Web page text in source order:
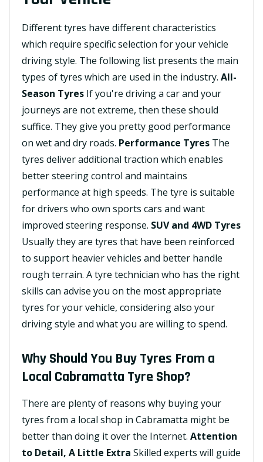
Different tyres have different characteristics
which require specific selection for your vehicle
driving style. The following list presents the main
types of tyres which are used in the industry. All-
Season Tyres If you're driving a car and your
journeys are not extreme, then these should
suffice. They give you pretty good performance
on wet and dry roads. Performance Tyres The
tyres deliver additional traction which enables
better steering control and maintains
performance at high speeds. The tyre is suitable
for drivers who own sports cars and want
improved steering response. SUV and 4WD Tyres
Usually they are tyres that have been reinforced
to support heavier vehicles and better handle
rough terrain. A tyre technician who has the right
skills can advise you on the most appropriate
tyres for your vehicle, considering also your
driving style and what you are willing to spend.
Why Should You Buy Tyres From a
Local Cabramatta Tyre Shop?
There are plenty of reasons why buying your
tyres from a local shop in Cabramatta might be
better than doing it over the Internet. Attention
to Detail, A Little Extra Skilled experts will guide